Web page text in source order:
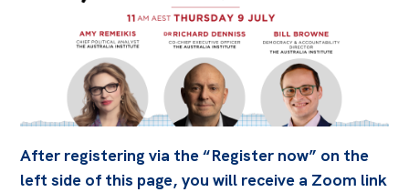
Opinions
Podcasts
Newsletter
Cartoon
After registering via the “Register now” on the
left side of this page, you will receive a Zoom link